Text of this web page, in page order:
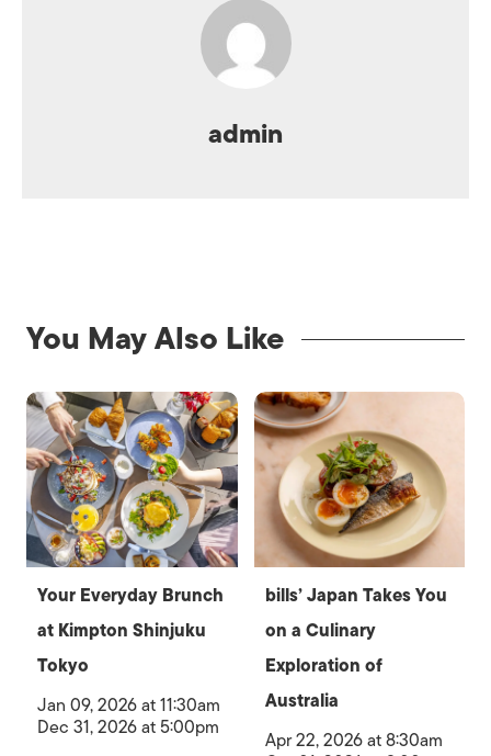
admin
You May Also Like
Your Everyday Brunch
at Kimpton Shinjuku
Tokyo
Jan 09, 2026 at 11:30am
Dec 31, 2026 at 5:00pm
bills’ Japan Takes You
on a Culinary
Exploration of
Australia
Apr 22, 2026 at 8:30am